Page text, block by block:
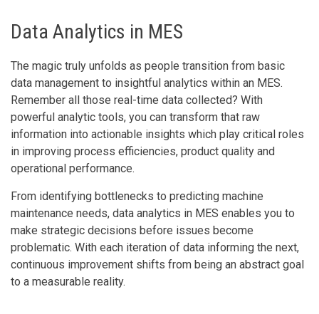
Data Analytics in MES
The magic truly unfolds as people transition from basic
data management to insightful analytics within an MES.
Remember all those real-time data collected? With
powerful analytic tools, you can transform that raw
information into actionable insights which play critical roles
in improving process efficiencies, product quality and
operational performance.
From identifying bottlenecks to predicting machine
maintenance needs, data analytics in MES enables you to
make strategic decisions before issues become
problematic. With each iteration of data informing the next,
continuous improvement shifts from being an abstract goal
to a measurable reality.